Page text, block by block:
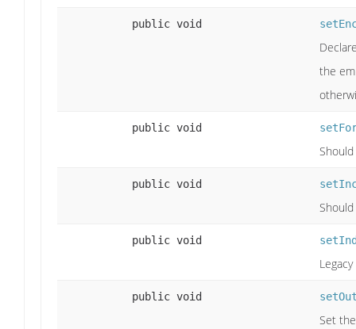
public void
the
public void
public void
public void
public void
Set